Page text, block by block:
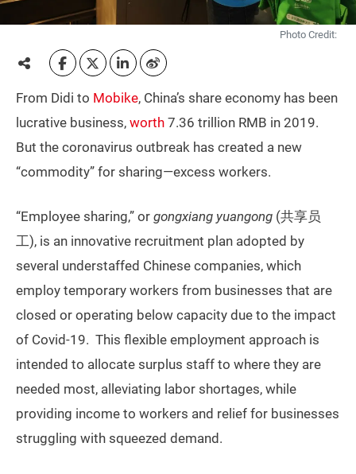
Photo Credit:
From Didi to Mobike, China’s share economy has been
lucrative business, worth 7.36 trillion RMB in 2019.
But the coronavirus outbreak has created a new
“commodity” for sharing—excess workers.
“Employee sharing,” or gongxiang yuangong (共享员
工), is an innovative recruitment plan adopted by
several understaffed Chinese companies, which
employ temporary workers from businesses that are
closed or operating below capacity due to the impact
of Covid-19. This flexible employment approach is
intended to allocate surplus staff to where they are
needed most, alleviating labor shortages, while
providing income to workers and relief for businesses
struggling with squeezed demand.